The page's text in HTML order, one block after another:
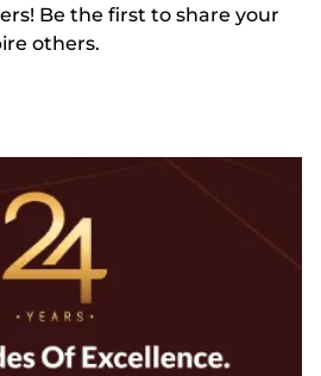
Be the first to share your
others.